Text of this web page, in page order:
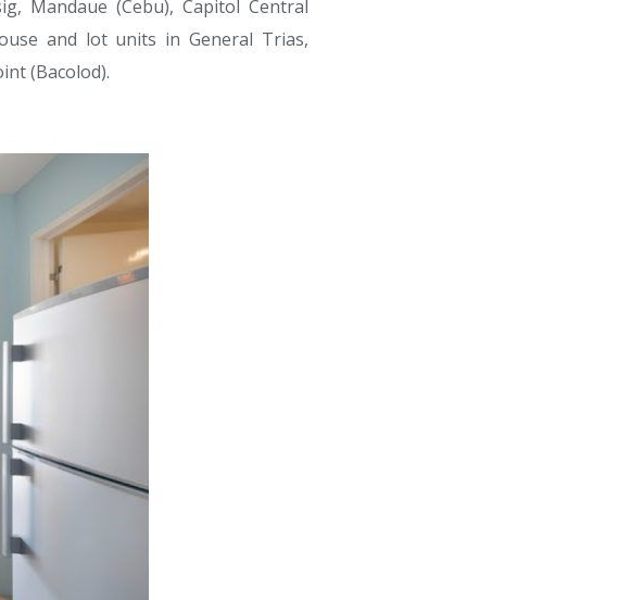
Mandaue (Cebu), Capitol Central
and lot units in General Trias,
(Bacolod).